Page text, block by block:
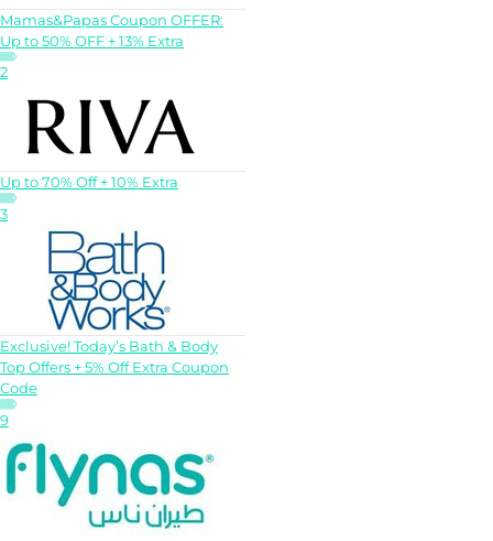
Mamas&Papas Coupon OFFER:
Up to 50% OFF + 13% Extra
2
Up to 70% Off + 10% Extra
3
Exclusive! Today’s Bath & Body
Top Offers + 5% Off Extra Coupon
Code
9